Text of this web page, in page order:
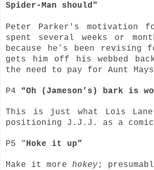
Spider-Man should"
Peter Parker's motivation
spent several weeks or
because he’s been
gets him off his webbed
the need to pay for Aunt
P4 “Oh (Jameson’s) bark is
This is just what Lois
positioning J.J.J. as a
P5 “Hoke it up”
Make it more hokey;